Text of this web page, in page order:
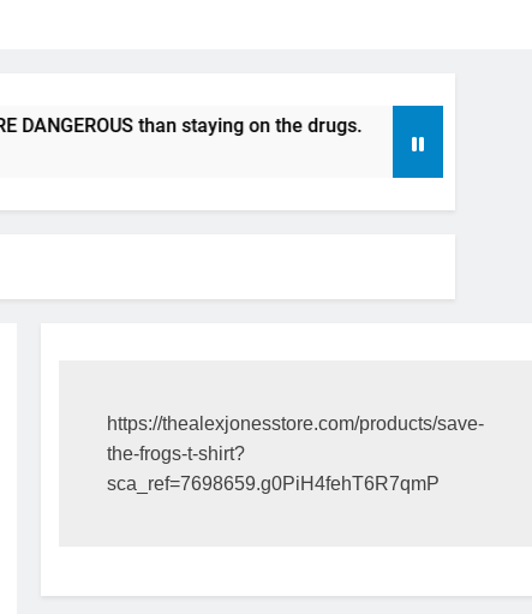
than staying on the drugs. ICFDA on Drug
https://thealexjonesstore.com/products/save-
the-frogs-t-shirt?
sca_ref=7698659.g0PiH4fehT6R7qmP